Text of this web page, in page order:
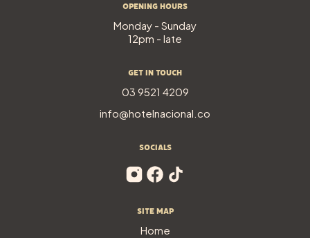
Opening Hours
Monday - Sunday
12pm - late
Get In Touch
03 9521 4209
info@hotelnacional.co
SOCIALS
Site Map
Home